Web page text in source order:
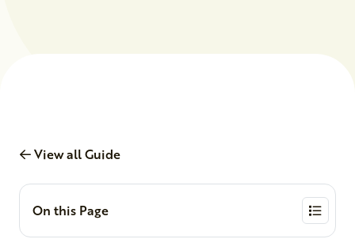
View all Guide
On this Page